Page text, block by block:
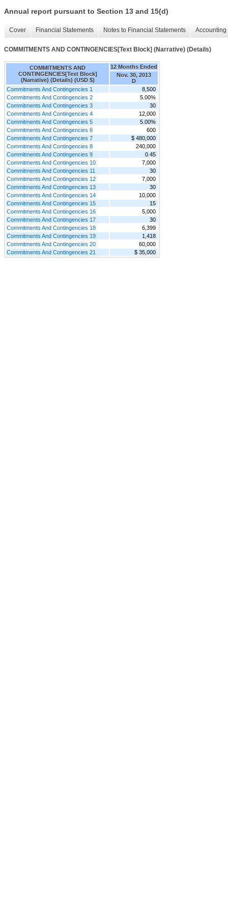
Annual report pursuant to Section 13 and 15(d)
Cover Financial Statements Notes to Financial Statements
COMMITMENTS AND CONTINGENCIES[Text Block] (Narrative) (Details)
COMMITMENTS AND
CONTINGENCIES[Text Block]
(Narrative) (Details) (USD $)
12 Months Ended
Nov. 30, 2013
D
Commitments And Contingencies 1
8,500
Commitments And Contingencies 2
5.00%
Commitments And Contingencies 3
30
Commitments And Contingencies 4
12,000
Commitments And Contingencies 5
5.00%
Commitments And Contingencies 6
600
Commitments And Contingencies 7
$ 480,000
Commitments And Contingencies 8
240,000
Commitments And Contingencies 9
0.45
Commitments And Contingencies 10
7,000
Commitments And Contingencies 11
30
Commitments And Contingencies 12
7,000
Commitments And Contingencies 13
30
Commitments And Contingencies 14
10,000
Commitments And Contingencies 15
15
Commitments And Contingencies 16
5,000
Commitments And Contingencies 17
30
Commitments And Contingencies 18
6,399
Commitments And Contingencies 19
1,418
Commitments And Contingencies 20
60,000
Commitments And Contingencies 21
$ 35,000